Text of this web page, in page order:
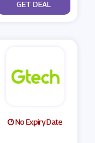
No Code
GET DEAL
No Expiry Date